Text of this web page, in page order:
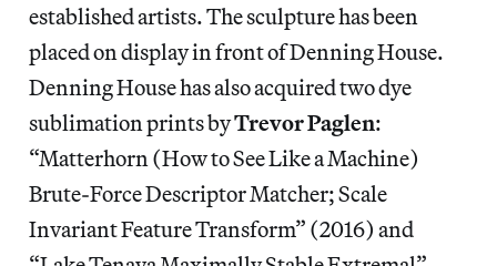
established artists. The sculpture has been
placed on display in front of Denning House.
Denning House has also acquired two dye
sublimation prints byTrevor Paglen:
“Matterhorn (How to See Like a Machine)
Brute-Force Descriptor Matcher; Scale
Invariant Feature Transform” (2016) and